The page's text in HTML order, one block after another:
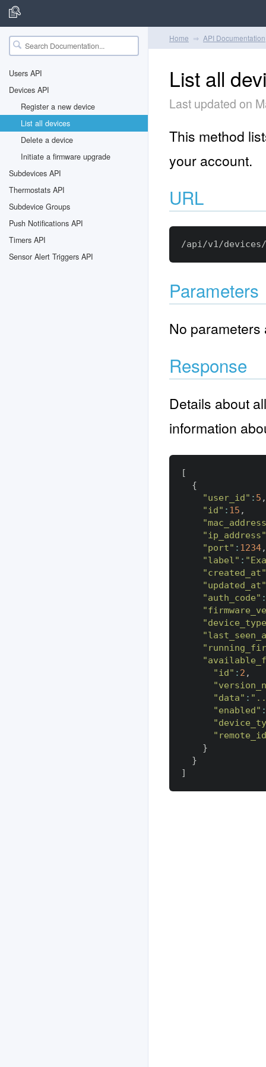
Users API
Devices API
Register a new device
List all devices
Delete a device
Initiate a firmware upgrade
Subdevices API
Thermostats API
Subdevice Groups
Push Notifications API
Timers API
Sensor Alert Triggers API
Home API Documentation
List all
Last updated on
This method
your account.
URL
Parameters
No
Response
Details about
information
[
{
"user_id" : 5 ,
"id" : 15 ,
"ip_address"
"port" : 1234,
"label" :
"created_at"
"updated_at"
"auth_code" :
"id" : 2 ,
"data" :
"enabled" :
}
}
]